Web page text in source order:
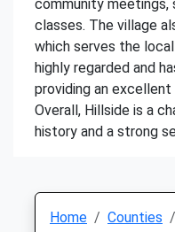
community meetings,
classes. The village
which serves the
highly regarded and
providing an
Overall, Hillside is a
history and a strong
Home Counties